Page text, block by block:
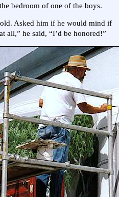
bedroom of one of the boys.
Asked him if he would mind if
all,” he said, “I’d be honored!”